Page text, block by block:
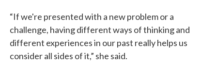
“If we're presented with a new problem or a
challenge, having different ways of thinking and
different experiences in our past really helps us
consider all sides of it,” she said.